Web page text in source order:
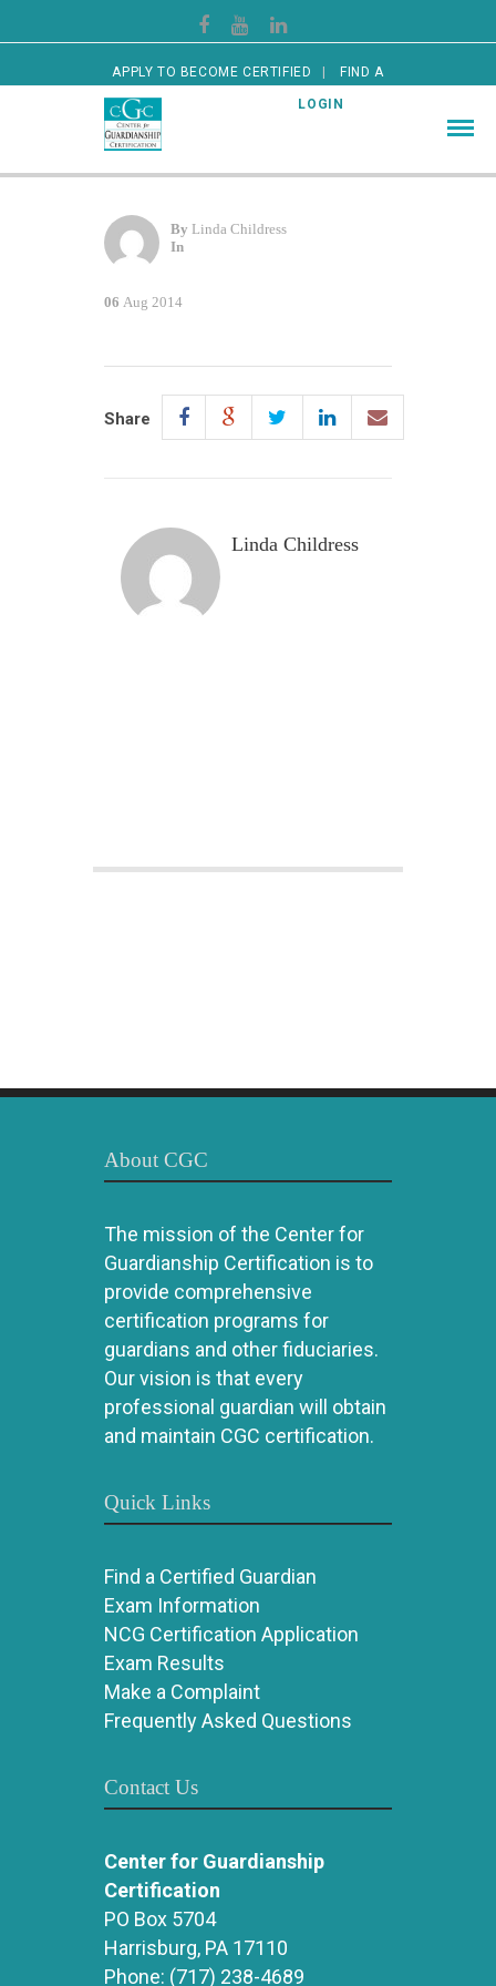
APPLY TO BECOME CERTIFIED FIND A
CERTIFIED GUARDIAN LOGIN
By Linda Childress
In
06 Aug 2014
Share
Linda Childress
About CGC
The mission of the Center for
Guardianship Certification is to
provide comprehensive
certification programs for
guardians and other fiduciaries.
Our vision is that every
professional guardian will obtain
and maintain CGC certification.
Quick Links
Find a Certified Guardian
Exam Information
NCG Certification Application
Exam Results
Make a Complaint
Frequently Asked Questions
Contact Us
Center for Guardianship
Certification
PO Box 5704
Harrisburg, PA 17110
Phone: (717) 238-4689